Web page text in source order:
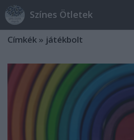
Színes Ötletek
Címkék » játékbolt